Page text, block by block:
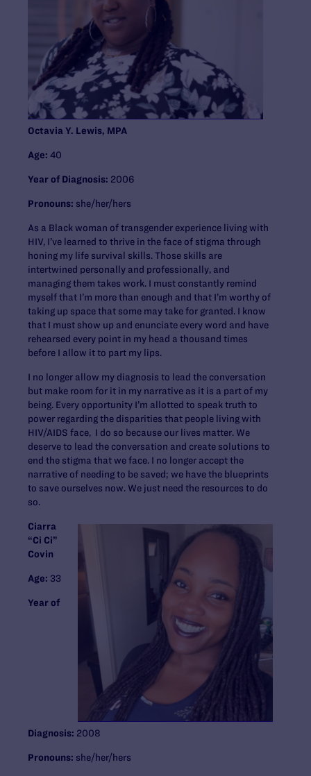
Octavia Y. Lewis, MPA
Age: 40
Year of Diagnosis: 2006
Pronouns: she/her/hers
As a Black woman of transgender experience living with
HIV, I’ve learned to thrive in the face of stigma through
honing my life survival skills. Those skills are
intertwined personally and professionally, and
managing them takes work. I must constantly remind
myself that I’m more than enough and that I’m worthy of
taking up space that some may take for granted. I know
that I must show up and enunciate every word and have
rehearsed every point in my head a thousand times
before I allow it to part my lips.
I no longer allow my diagnosis to lead the conversation
but make room for it in my narrative as it is a part of my
being. Every opportunity I’m allotted to speak truth to
power regarding the disparities that people living with
HIV/AIDS face, I do so because our lives matter. We
deserve to lead the conversation and create solutions to
end the stigma that we face. I no longer accept the
narrative of needing to be saved; we have the blueprints
to save ourselves now. We just need the resources to do
so.
Ciarra
“Ci Ci”
Covin
Age: 33
Year of
Diagnosis: 2008
Pronouns: she/her/hers